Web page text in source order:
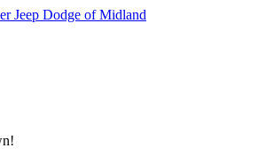
Jeep Dodge of Midland